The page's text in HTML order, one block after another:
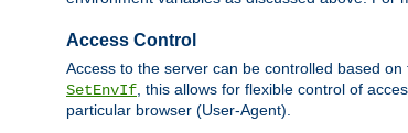
Access Control
Access to the server can be controlled based
SetEnvIf , this allows for flexible control of
particular browser (User-Agent).